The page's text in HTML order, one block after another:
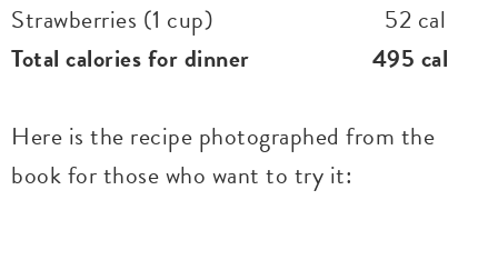
Strawberries (1 cup) 52 cal
Total calories for dinner 495 cal
Here is the recipe photographed from the
book for those who want to try it: